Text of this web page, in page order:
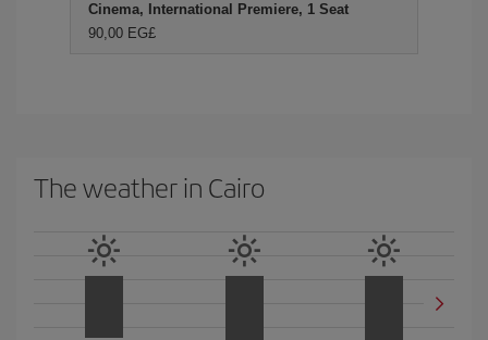
Cinema, International Premiere, 1 Seat
90,00 EG£
The weather in Cairo